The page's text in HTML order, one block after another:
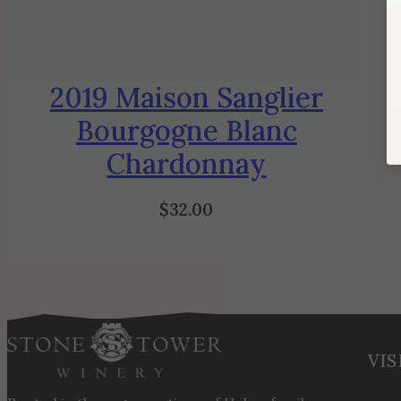
2019 Maison Sanglier
Bourgogne Blanc
Chardonnay
$32.00